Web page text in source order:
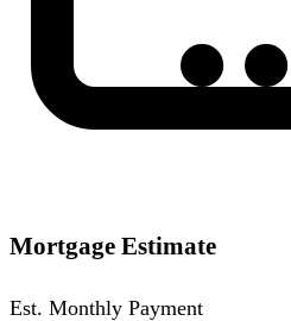
Mortgage Estimate
Est. Monthly Payment